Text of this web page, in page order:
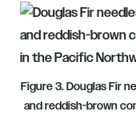
Figure 3. Douglas Fir
and reddish-brown